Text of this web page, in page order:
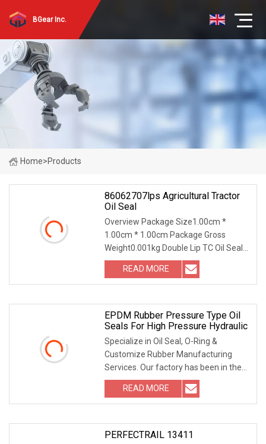
BGear Inc.
Home>Products
86062707lps Agricultural Tractor
Oil Seal
Overview Package Size1.00cm *
1.00cm * 1.00cm Package Gross
Weight0.001kg Double Lip TC Oil Seal
with Metal Case | Metric Shaft Seal |
NBR/FKM Material | Dust & Fluid
Protection for Rotating Equipment
READ MORE
EPDM Rubber Pressure Type Oil
Seals For High Pressure Hydraulic
Specialize in Oil Seal, O-Ring &
Customize Rubber Manufacturing
Services. Our factory has been in the
vulcanization manufacturing service
for almost 35 years especially in the
Engineering, Auto &
READ MORE
PERFECTRAIL 13411